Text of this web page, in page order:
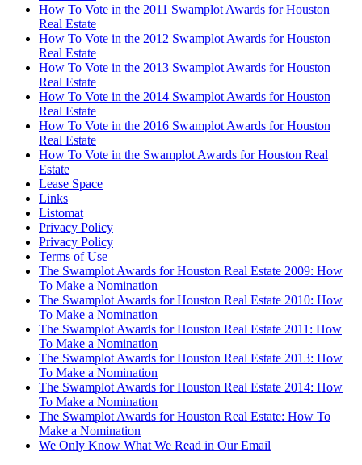
How To Vote in the 2011 Swamplot Awards for Houston
Real Estate
How To Vote in the 2012 Swamplot Awards for Houston
Real Estate
How To Vote in the 2013 Swamplot Awards for Houston
Real Estate
How To Vote in the 2014 Swamplot Awards for Houston
Real Estate
How To Vote in the 2016 Swamplot Awards for Houston
Real Estate
How To Vote in the Swamplot Awards for Houston Real
Estate
Lease Space
Links
Listomat
Privacy Policy
Privacy Policy
Terms of Use
The Swamplot Awards for Houston Real Estate 2009: How
To Make a Nomination
The Swamplot Awards for Houston Real Estate 2010: How
To Make a Nomination
The Swamplot Awards for Houston Real Estate 2011: How
To Make a Nomination
The Swamplot Awards for Houston Real Estate 2013: How
To Make a Nomination
The Swamplot Awards for Houston Real Estate 2014: How
To Make a Nomination
The Swamplot Awards for Houston Real Estate: How To
Make a Nomination
We Only Know What We Read in Our Email